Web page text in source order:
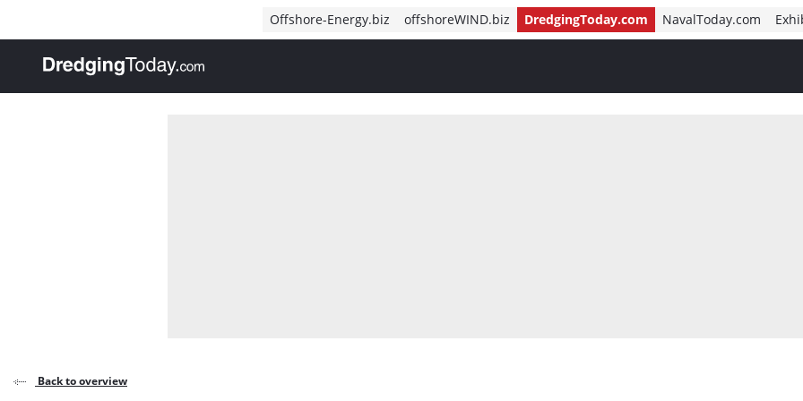
Offshore-Energy.biz offshoreWIND.biz DredgingToday.com NavalToday.com
, go to home
Back to overview